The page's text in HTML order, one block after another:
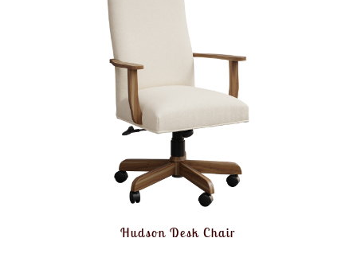
Hudson Desk Chair